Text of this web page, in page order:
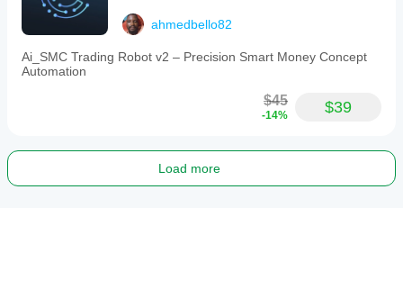
ahmedbello82
Ai_SMC Trading Robot v2 – Precision Smart Money Concept
Automation
$45
-14% $39
Load more